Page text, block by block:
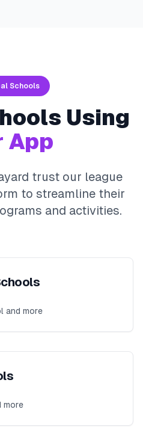
Schools
Using
App
trust our league
to streamline their
and activities.
and more
more